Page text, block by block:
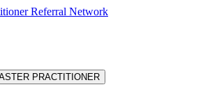
PRACTITIONER